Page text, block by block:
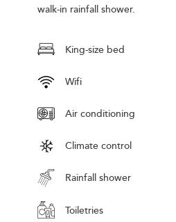
walk-in rainfall shower.
King-size bed
Wifi
Air conditioning
Climate control
Rainfall shower
Toiletries